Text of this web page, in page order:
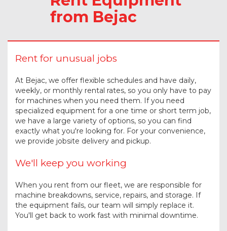
from Bejac
Rent for unusual jobs
At Bejac, we offer flexible schedules and have daily,
weekly, or monthly rental rates, so you only have to pay
for machines when you need them. If you need
specialized equipment for a one time or short term job,
we have a large variety of options, so you can find
exactly what you're looking for. For your convenience,
we provide jobsite delivery and pickup.
We'll keep you working
When you rent from our fleet, we are responsible for
machine breakdowns, service, repairs, and storage. If
the equipment fails, our team will simply replace it.
You'll get back to work fast with minimal downtime.